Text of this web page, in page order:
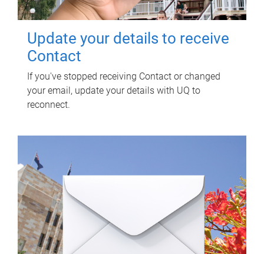
Update your details to receive
Contact
If you've stopped receiving Contact or changed
your email, update your details with UQ to
reconnect.